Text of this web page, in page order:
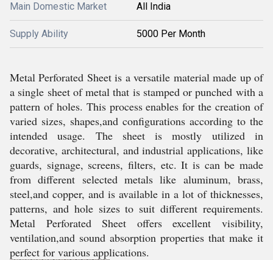
Main Domestic Market All India
Supply Ability 5000 Per Month
Metal Perforated Sheet is a versatile material made up of
a single sheet of metal that is stamped or punched with a
pattern of holes. This process enables for the creation of
varied sizes, shapes,and configurations according to the
intended usage. The sheet is mostly utilized in
decorative, architectural, and industrial applications, like
guards, signage, screens, filters, etc. It is can be made
from different selected metals like aluminum, brass,
steel,and copper, and is available in a lot of thicknesses,
patterns, and hole sizes to suit different requirements.
Metal Perforated Sheet offers excellent visibility,
ventilation,and sound absorption properties that make it
perfect for various applications.